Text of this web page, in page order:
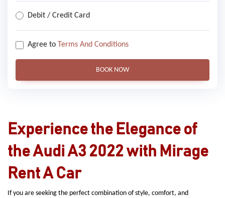
Debit / Credit Card
Agree to Terms And Conditions
BOOK NOW
Experience the Elegance of
the Audi A3 2022 with Mirage
Rent A Car
If you are seeking the perfect combination of style, comfort, and